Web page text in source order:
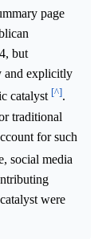
page
but
and explicitly
catalyst [^].
traditional
for such
social media
were